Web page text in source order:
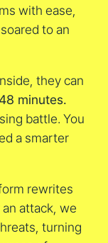
with ease,
to an
they can
minutes.
battle. You
a smarter
rewrites
attack, we
turning